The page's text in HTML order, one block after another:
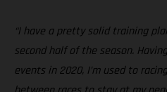
“I have a pretty solid training
second half of the season.
events in 2020, I’m used to